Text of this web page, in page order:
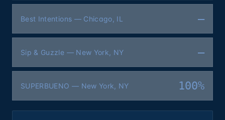
Best Intentions — Chicago, IL —
Sip & Guzzle — New York, NY —
SUPERBUENO — New York, NY 100%